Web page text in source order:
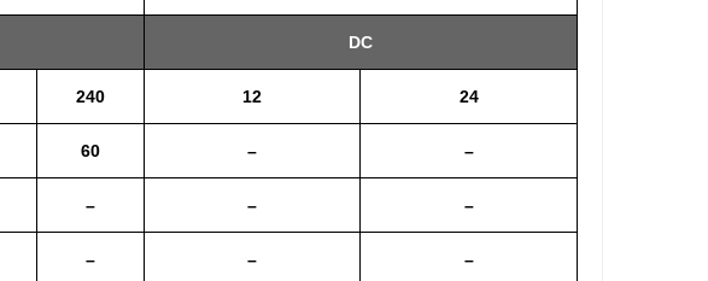
DC
240 12 24
60 – –
– – –
– – –